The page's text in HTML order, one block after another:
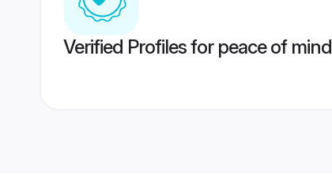
Verified Profiles for peace of mind